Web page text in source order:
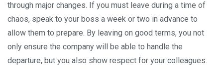
through major changes. If you must leave during a time of
chaos, speak to your boss a week or two in advance to
allow them to prepare. By leaving on good terms, you not
only ensure the company will be able to handle the
departure, but you also show respect for your colleagues.